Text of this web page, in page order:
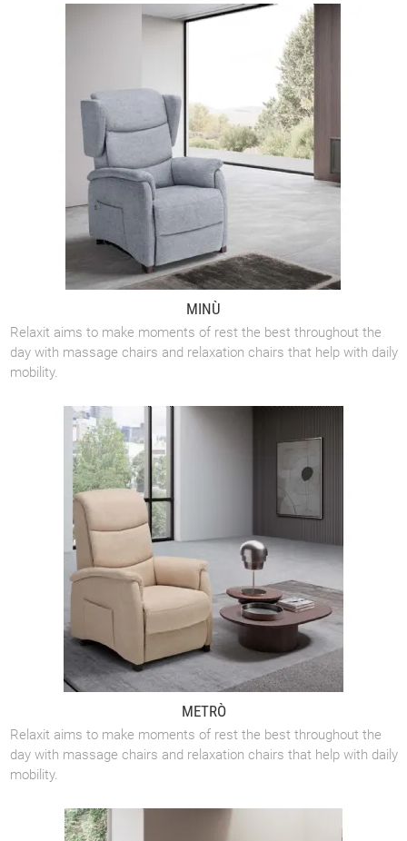
MINÙ
Relaxit aims to make moments of rest the best throughout the
day with massage chairs and relaxation chairs that help with daily
mobility.
METRÒ
Relaxit aims to make moments of rest the best throughout the
day with massage chairs and relaxation chairs that help with daily
mobility.